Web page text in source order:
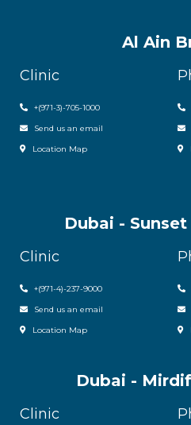
Al Ain
Clinic
+(971-3)-705-1000
Send us an email
Location Map
Dubai -
Clinic
+(971-4)-237-9000
Send us an email
Location Map
Dubai -
Clinic